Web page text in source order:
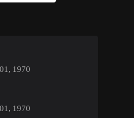
1970
1970